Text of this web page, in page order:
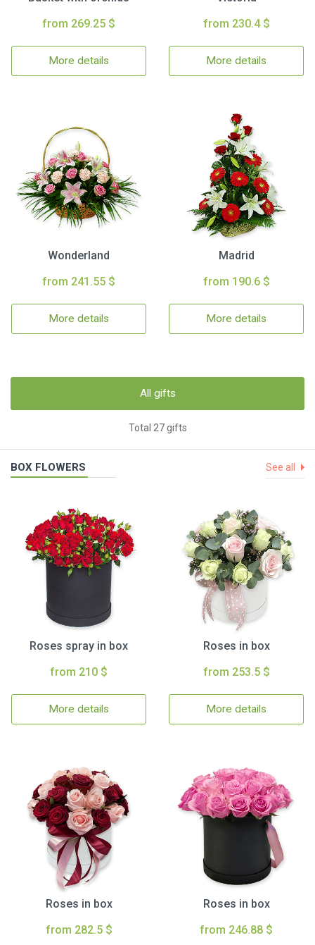
from 269.25 $
More details
from 230.4 $
More details
Wonderland
from 241.55 $
More details
Madrid
from 190.6 $
More details
All gifts
Total 27 gifts
BOX FLOWERS See all
Roses spray in box
from 210 $
More details
Roses in box
from 253.5 $
More details
Roses in box
from 282.5 $
Roses in box
from 246.88 $